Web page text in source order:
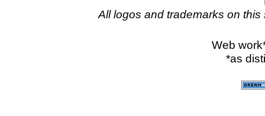
All logos and trademarks on
Web
*as